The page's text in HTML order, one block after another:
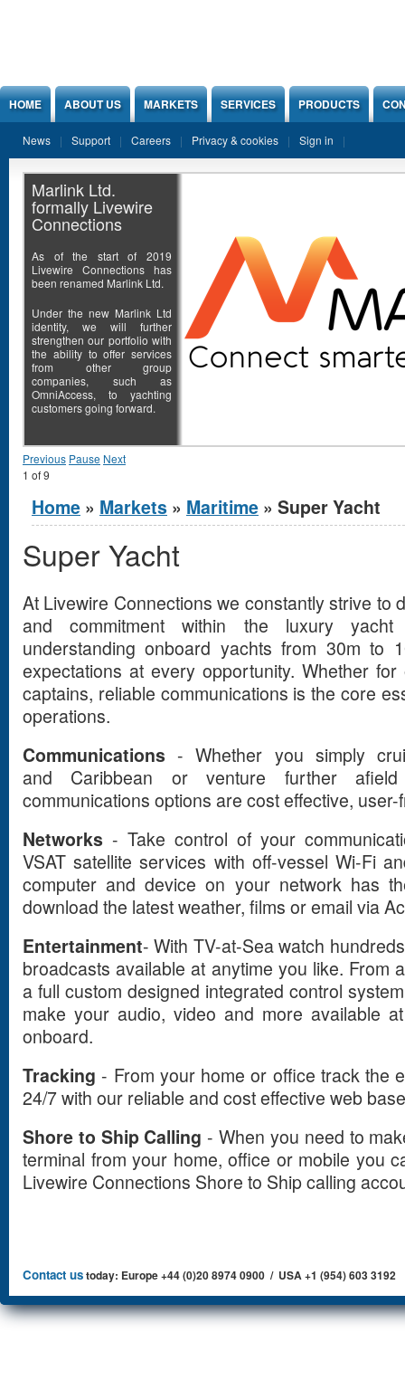
HOME ABOUT US MARKETS SERVICES PRODUCTS
News Support Careers Privacy & cookies Sign in
Marlink Ltd.
formally Livewire
Connections
As of the start of 2019
Livewire Connections has
been renamed Marlink Ltd.
Under the new Marlink Ltd
identity, we will further
strengthen our portfolio with
the ability to offer services
from other group
companies, such as
OmniAccess, to yachting
customers going forward.
Previous Pause Next
1 of9
You are here
Home » Markets » Maritime » Super Yacht
Super Yacht
At Livewire Connections we constantly strive to
and commitment within the luxury yacht
understanding onboard yachts from 30m to
expectations at every opportunity. Whether
captains, reliable communications is the core
operations.
Communications - Whether you simply
and Caribbean or venture further
communications options are cost effective,
Networks - Take control of your
VSAT satellite services with off-vessel Wi-Fi
computer and device on your network has
download the latest weather, films or email via
Entertainment- With TV-at-Sea watch
broadcasts available at anytime you like. From
a full custom designed integrated control
make your audio, video and more available
onboard.
Tracking - From your home or office track the
24/7 with our reliable and cost effective web
Shore to Ship Calling - When you need to
terminal from your home, office or mobile you
Livewire Connections Shore to Ship calling
Contact ustoday: Europe +44 (0)20 8974 0900 / USA +1 (954) 603 3192